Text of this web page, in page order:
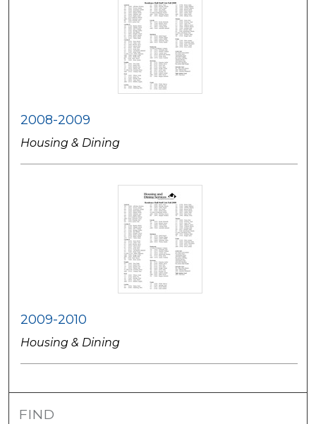
2008-2009
Housing & Dining
2009-2010
Housing & Dining
FIND